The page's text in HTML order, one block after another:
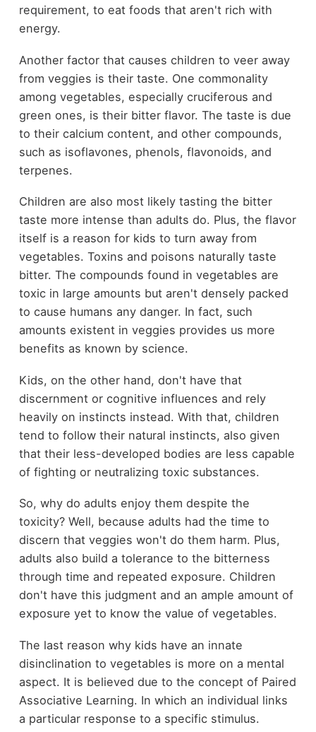
requirement, to eat foods that aren't rich with
energy.
Another factor that causes children to veer away
from veggies is their taste. One commonality
among vegetables, especially cruciferous and
green ones, is their bitter flavor. The taste is due
to their calcium content, and other compounds,
such as isoflavones, phenols, flavonoids, and
terpenes.
Children are also most likely tasting the bitter
taste more intense than adults do. Plus, the flavor
itself is a reason for kids to turn away from
vegetables. Toxins and poisons naturally taste
bitter. The compounds found in vegetables are
toxic in large amounts but aren't densely packed
to cause humans any danger. In fact, such
amounts existent in veggies provides us more
benefits as known by science.
Kids, on the other hand, don't have that
discernment or cognitive influences and rely
heavily on instincts instead. With that, children
tend to follow their natural instincts, also given
that their less-developed bodies are less capable
of fighting or neutralizing toxic substances.
So, why do adults enjoy them despite the
toxicity? Well, because adults had the time to
discern that veggies won't do them harm. Plus,
adults also build a tolerance to the bitterness
through time and repeated exposure. Children
don't have this judgment and an ample amount of
exposure yet to know the value of vegetables.
The last reason why kids have an innate
disinclination to vegetables is more on a mental
aspect. It is believed due to the concept of Paired
Associative Learning. In which an individual links
a particular response to a specific stimulus.